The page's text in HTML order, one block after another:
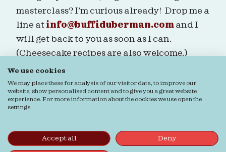
masterclass? I’m curious already! Drop me a
line at info@buffiduberman.com and I
will get back to you as soon as I can.
(Cheesecake recipes are also welcome.)
Are we connected?
Ordering & ReturnsGeneral terms & Conditions
Privacy verklaring
Cookie verklaring
We use cookies
We may place these for analysis of our visitor data, to improve our
website, show personalised content and to give you a great website
experience. For more information about the cookies we use open the
settings.
Accept all Deny